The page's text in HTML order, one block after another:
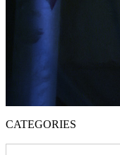
CATEGORIES